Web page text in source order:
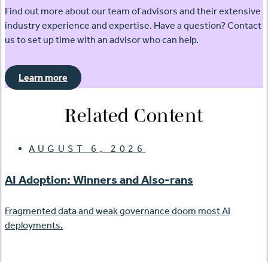
Find out more about our team of advisors and their extensive
industry experience and expertise. Have a question? Contact
us to set up time with an advisor who can help.
Learn more
Related Content
AUGUST 6, 2026
AI Adoption: Winners and Also-rans
Fragmented data and weak governance doom most AI
deployments.